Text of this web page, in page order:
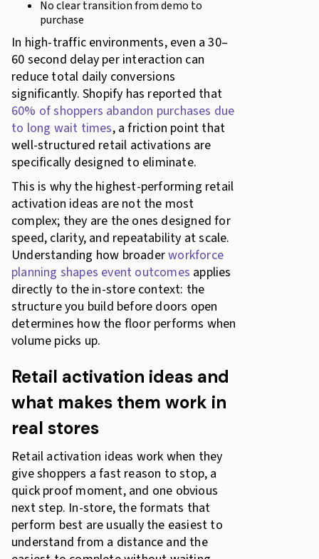
No clear transition from demo to
purchase
In high-traffic environments, even a 30–
60 second delay per interaction can
reduce total daily conversions
significantly. Shopify has reported that
60% of shoppers abandon purchases due
to long wait times, a friction point that
well-structured retail activations are
specifically designed to eliminate.
This is why the highest-performing retail
activation ideas are not the most
complex; they are the ones designed for
speed, clarity, and repeatability at scale.
Understanding how broaderworkforce
planning shapes event outcomes applies
directly to the in-store context: the
structure you build before doors open
determines how the floor performs when
volume picks up.
Retail activation ideas and
what makes them work in
real stores
Retail activation ideas work when they
give shoppers a fast reason to stop, a
quick proof moment, and one obvious
next step. In-store, the formats that
perform best are usually the easiest to
understand from a distance and the